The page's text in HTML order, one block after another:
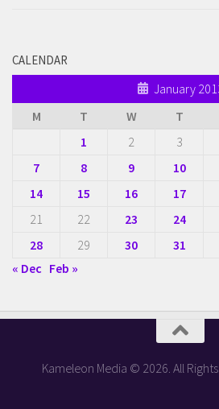
CALENDAR
January
M
T W T
1
2 3
7
8 9 10
14
15 16 17
21
22 23 24
28
29 30
31
« Dec Feb »
Kameleon Media © 2026. All